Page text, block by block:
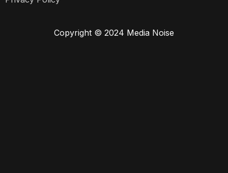
Copyright © 2024 Media Noise